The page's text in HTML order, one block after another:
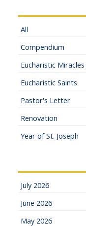
All
Compendium
Eucharistic Miracles
Eucharistic Saints
Pastor's Letter
Renovation
Year of St. Joseph
July 2026
June 2026
May 2026